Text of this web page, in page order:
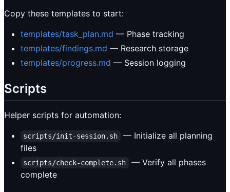
Copy these templates to start:
templates/task_plan.md — Phase tracking
templates/findings.md — Research storage
templates/progress.md — Session logging
Scripts
Helper scripts for automation:
scripts/init-session.sh
— Initialize all planning
files
scripts/check-complete.sh
— Verify all phases
complete